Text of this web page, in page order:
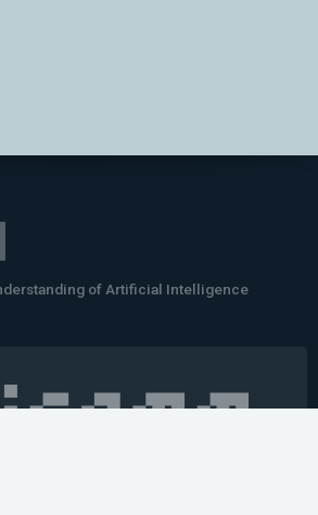
of Artificial Intelligence